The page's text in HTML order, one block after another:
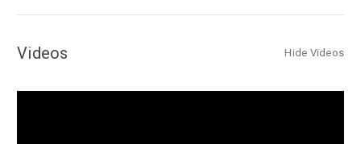
Videos Hide Videos